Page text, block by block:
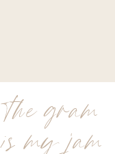
the gram
is my jam